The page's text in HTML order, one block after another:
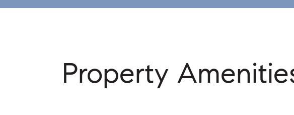
Property